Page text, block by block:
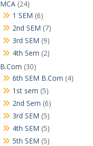
MCA 2424
products
1 SEM 66
products
2nd SEM 77
products
3rd SEM 99
products
4th Sem 22
B.Com 3030
products
6th SEM B.Com 44
1st sem 55
products
2nd Sem 66
products
3rd SEM 55
products
4th SEM 55
products
5th SEM 55